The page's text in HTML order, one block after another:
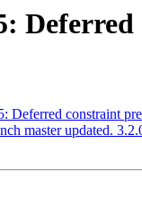
Deferred constraint
master updated.